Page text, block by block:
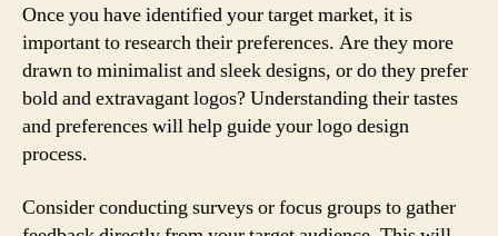
Once you have identified your target market, it is
important to research their preferences. Are they more
drawn to minimalist and sleek designs, or do they prefer
bold and extravagant logos? Understanding their tastes
and preferences will help guide your logo design
process.
Consider conducting surveys or focus groups to gather